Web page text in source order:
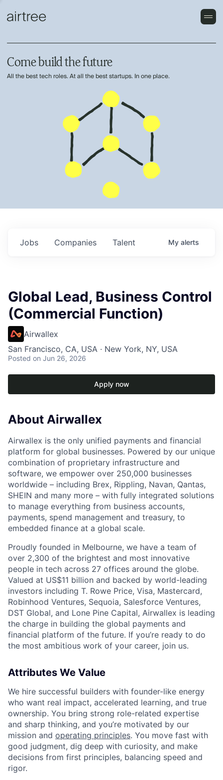
Come build the future
All the best tech roles. At all the best startups. In one place.
Jobs Companies Talent My alerts
Global Lead, Business Control
(Commercial Function)
Airwallex
San Francisco, CA, USA · New York, NY, USA
Posted on Jun 26, 2026
Apply now
About Airwallex
Airwallex is the only unified payments and financial
platform for global businesses. Powered by our unique
combination of proprietary infrastructure and
software, we empower over 250,000 businesses
worldwide – including Brex, Rippling, Navan, Qantas,
SHEIN and many more – with fully integrated solutions
to manage everything from business accounts,
payments, spend management and treasury, to
embedded finance at a global scale.
Proudly founded in Melbourne, we have a team of
over 2,300 of the brightest and most innovative
people in tech across 27 offices around the globe.
Valued at US$11 billion and backed by world-leading
investors including T. Rowe Price, Visa, Mastercard,
Robinhood Ventures, Sequoia, Salesforce Ventures,
DST Global, and Lone Pine Capital, Airwallex is leading
the charge in building the global payments and
financial platform of the future. If you’re ready to do
the most ambitious work of your career, join us.
Attributes We Value
We hire successful builders with founder-like energy
who want real impact, accelerated learning, and true
ownership. You bring strong role-related expertise
and sharp thinking, and you’re motivated by our
mission and operating principles. You move fast with
good judgment, dig deep with curiosity, and make
decisions from first principles, balancing speed and
rigor.